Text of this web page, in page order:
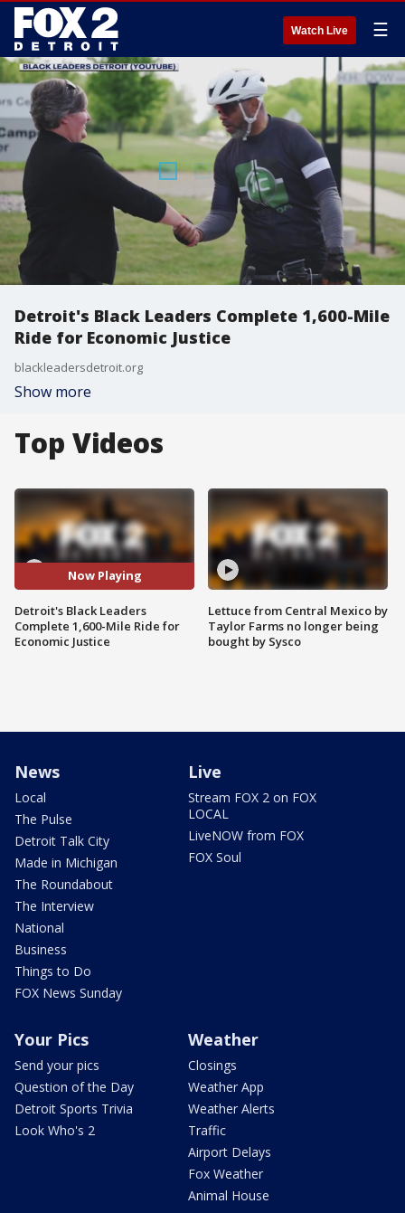
Watch Live ☰
Detroit's Black Leaders Complete 1,600-Mile
Ride for Economic Justice
blackleadersdetroit.org
Show more
Top Videos
Now Playing
Detroit's Black Leaders
Complete 1,600-Mile Ride for
Economic Justice
Lettuce from Central Mexico by
Taylor Farms no longer being
bought by Sysco
News
Local
The Pulse
Detroit Talk City
Made in Michigan
The Roundabout
The Interview
National
Business
Things to Do
FOX News Sunday
Live
Stream FOX 2 on FOX
LOCAL
LiveNOW from FOX
FOX Soul
Your Pics
Send your pics
Question of the Day
Detroit Sports Trivia
Look Who's 2
Weather
Closings
Weather App
Weather Alerts
Traffic
Airport Delays
Fox Weather
Animal House